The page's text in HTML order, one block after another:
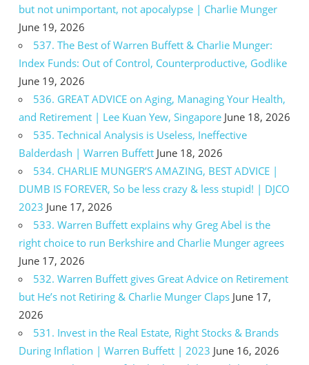
but not unimportant, not apocalypse | Charlie Munger
June 19, 2026
537. The Best of Warren Buffett & Charlie Munger:
Index Funds: Out of Control, Counterproductive, Godlike
June 19, 2026
536. GREAT ADVICE on Aging, Managing Your Health,
and Retirement | Lee Kuan Yew, Singapore June 18, 2026
535. Technical Analysis is Useless, Ineffective
Balderdash | Warren Buffett June 18, 2026
534. CHARLIE MUNGER’S AMAZING, BEST ADVICE |
DUMB IS FOREVER, So be less crazy & less stupid! | DJCO
2023 June 17, 2026
533. Warren Buffett explains why Greg Abel is the
right choice to run Berkshire and Charlie Munger agrees
June 17, 2026
532. Warren Buffett gives Great Advice on Retirement
but He’s not Retiring & Charlie Munger Claps June 17,
2026
531. Invest in the Real Estate, Right Stocks & Brands
During Inflation | Warren Buffett | 2023 June 16, 2026